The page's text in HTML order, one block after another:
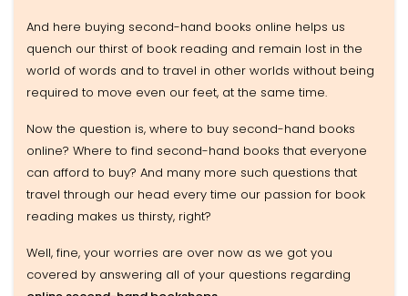
And here buying second-hand books online helps us
quench our thirst of book reading and remain lost in the
world of words and to travel in other worlds without being
required to move even our feet, at the same time.
Now the question is, where to buy second-hand books
online? Where to find second-hand books that everyone
can afford to buy? And many more such questions that
travel through our head every time our passion for book
reading makes us thirsty, right?
Well, fine, your worries are over now as we got you
covered by answering all of your questions regarding